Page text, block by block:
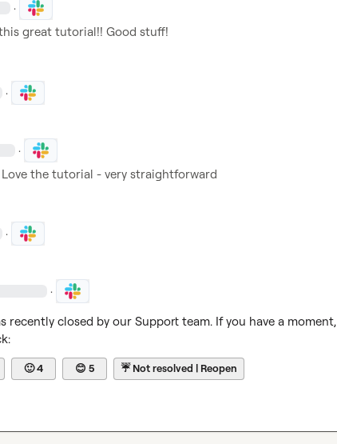
·
great tutorial!! Good stuff!
·
·
the tutorial - very straightforward
·
·
recently closed by our Support team. If you have a moment,
🙂4 😊 5 ☔Not resolved | Reopen